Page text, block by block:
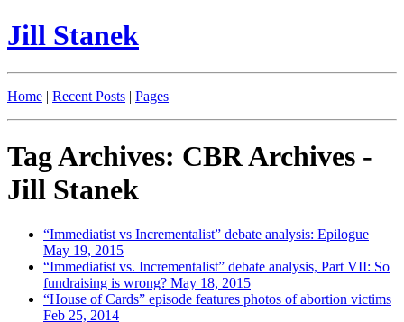
Jill Stanek
Home | Recent Posts | Pages
Tag Archives: CBR Archives -
Jill Stanek
“Immediatist vs Incrementalist” debate analysis: Epilogue
May 19, 2015
“Immediatist vs. Incrementalist” debate analysis, Part VII: So
fundraising is wrong? May 18, 2015
“House of Cards” episode features photos of abortion victims
Feb 25, 2014